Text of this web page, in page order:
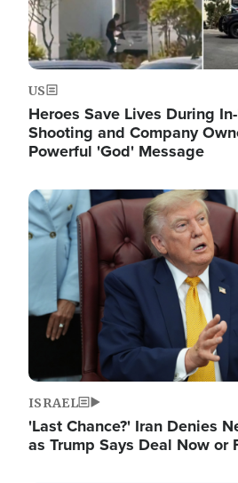
US
Heroes Save Lives During
Shooting and Company
Powerful 'God' Message
Image
ISRAEL
'Last Chance?' Iran Denies
as Trump Says Deal Now or